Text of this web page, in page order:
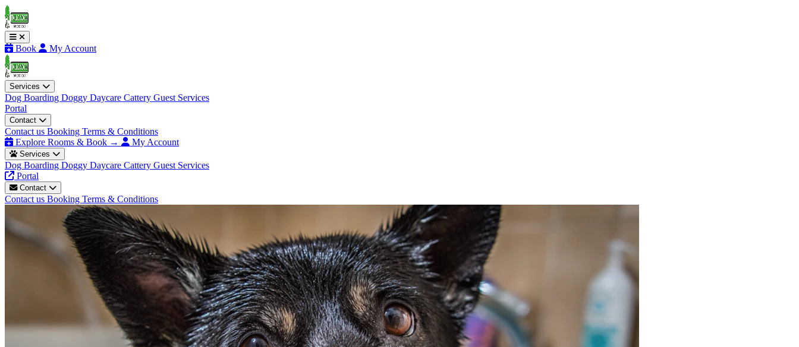
Book My Account
Services
Dog Boarding Doggy Daycare Cattery Guest Services
Portal
Contact
Contact us Booking Terms & Conditions
Explore Rooms & Book →
My Account
Services
Dog Boarding Doggy Daycare Cattery Guest Services
Portal
Contact
Contact us Booking Terms & Conditions